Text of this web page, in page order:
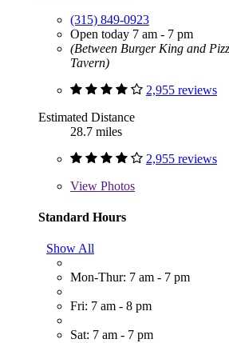
(315) 849-0923
Open today 7 am - 7 pm
(Between Burger King and
Tavern)
2,955 reviews
Estimated Distance
28.7 miles
2,955 reviews
View Photos
Standard Hours
Show All
Mon-Thur: 7 am - 7 pm
Fri: 7 am - 8 pm
Sat: 7 am - 7 pm